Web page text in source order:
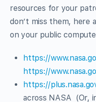
resources for your
don’t miss them, here
on your public
https://
https://
https://
across NASA (Or,